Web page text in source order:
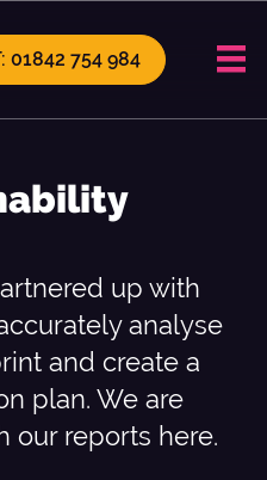
01842 754 984
up with
analyse
and create a
plan. We are
our reports here.